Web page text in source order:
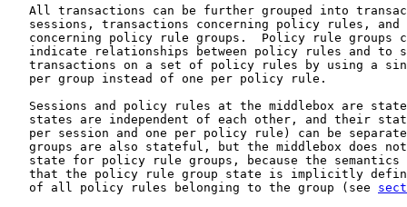
All transactions can be further grouped into
sessions, transactions concerning policy rules, and
concerning policy rule groups.  Policy rule groups
indicate relationships between policy rules and to
transactions on a set of policy rules by using a
   per group instead of one per policy rule.
Sessions and policy rules at the middlebox are
states are independent of each other, and their
per session and one per policy rule) can be
groups are also stateful, but the middlebox does
state for policy rule groups, because the semantics
that the policy rule group state is implicitly
   of all policy rules belonging to the group (see